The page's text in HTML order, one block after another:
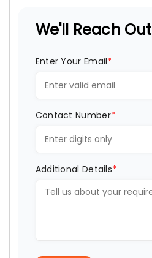
We'll Reach
Enter Your Email*
Contact Number*
Additional Details*